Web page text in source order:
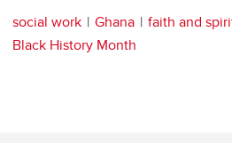
social work Ghana
faith and
Black History Month